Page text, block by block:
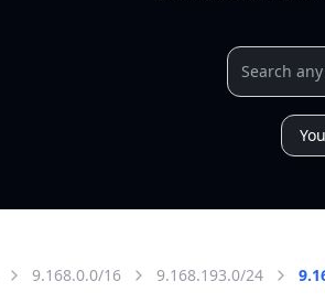
9.168.0.0/16 9.168.193.0/24